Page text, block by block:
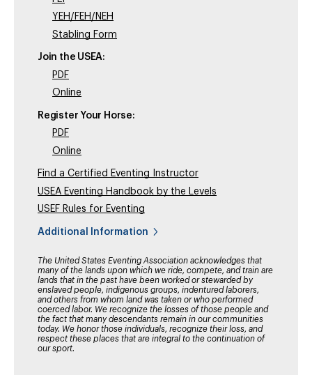
YEH/FEH/NEH
Stabling Form
Join the USEA:
PDF
Online
Register Your Horse:
PDF
Online
Find a Certified Eventing Instructor
USEA Eventing Handbook by the Levels
USEF Rules for Eventing
Additional Information
The United States Eventing Association acknowledges that
many of the lands upon which we ride, compete, and train are
lands that in the past have been worked or stewarded by
enslaved people, indigenous groups, indentured laborers,
and others from whom land was taken or who performed
coerced labor. We recognize the losses of those people and
the fact that many descendants remain in our communities
today. We honor those individuals, recognize their loss, and
respect these places that are integral to the continuation of
our sport.